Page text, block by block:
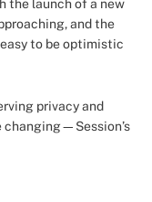
the launch of a new
and the
to be optimistic
privacy and